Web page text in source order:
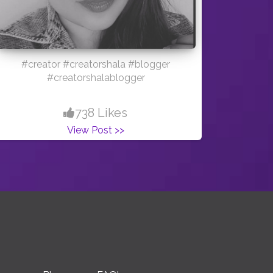
#creator #creatorshala #blogger
#creatorshalablogger
738 Likes
View Post >>